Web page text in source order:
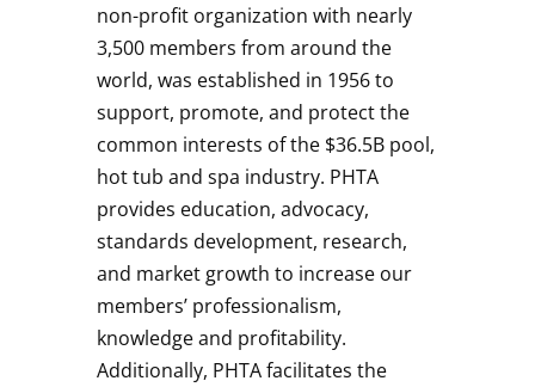
non-profit organization with nearly
3,500 members from around the
world, was established in 1956 to
support, promote, and protect the
common interests of the $36.5B pool,
hot tub and spa industry. PHTA
provides education, advocacy,
standards development, research,
and market growth to increase our
members’ professionalism,
knowledge and profitability.
Additionally, PHTA facilitates the